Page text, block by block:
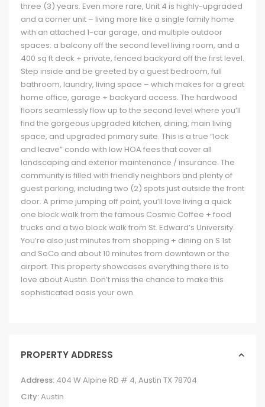
three (3) years. Even more rare, Unit 4 is highly-upgraded
and a corner unit – living more like a single family home
with an attached 1-car garage, and multiple outdoor
spaces: a balcony off the second level living room, and a
400 sq ft deck + private, fenced backyard off the first level.
Step inside and be greeted by a guest bedroom, full
bathroom, laundry, living space – which makes for a great
home office, garage + backyard access. The hardwood
floors seamlessly flow up to the second level where you’ll
find the gorgeous upgraded kitchen, dining, main living
space, and upgraded primary suite. This is a true “lock
and leave” condo with low HOA fees that cover all
landscaping and exterior maintenance / insurance. The
community is filled with friendly neighbors and plenty of
guest parking, including two (2) spots just outside the front
door. A prime jumping off point, you’ll love living a quick
one block walk from the famous Cosmic Coffee + food
trucks and a two block walk from St. Edward’s University.
You’re also just minutes from shopping + dining on S 1st
and SoCo and about 10 minutes from downtown or the
airport. This property showcases everything there is to
love about Austin. Don’t miss the chance to make this
sophisticated oasis your own.
PROPERTY ADDRESS
Address: 404 W Alpine RD # 4, Austin TX 78704
City:Austin